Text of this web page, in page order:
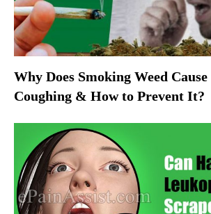
Why Does Smoking Weed Cause
Coughing & How to Prevent It?